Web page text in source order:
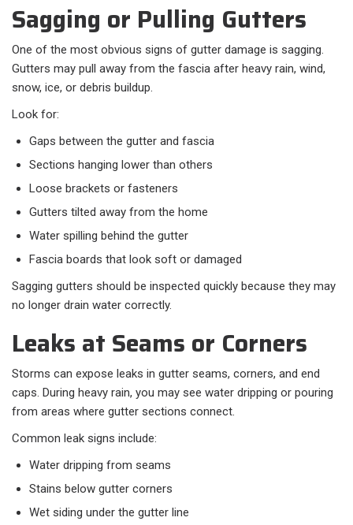
Sagging or Pulling Gutters
One of the most obvious signs of gutter damage is sagging.
Gutters may pull away from the fascia after heavy rain, wind,
snow, ice, or debris buildup.
Look for:
Gaps between the gutter and fascia
Sections hanging lower than others
Loose brackets or fasteners
Gutters tilted away from the home
Water spilling behind the gutter
Fascia boards that look soft or damaged
Sagging gutters should be inspected quickly because they may
no longer drain water correctly.
Leaks at Seams or Corners
Storms can expose leaks in gutter seams, corners, and end
caps. During heavy rain, you may see water dripping or pouring
from areas where gutter sections connect.
Common leak signs include:
Water dripping from seams
Stains below gutter corners
Wet siding under the gutter line